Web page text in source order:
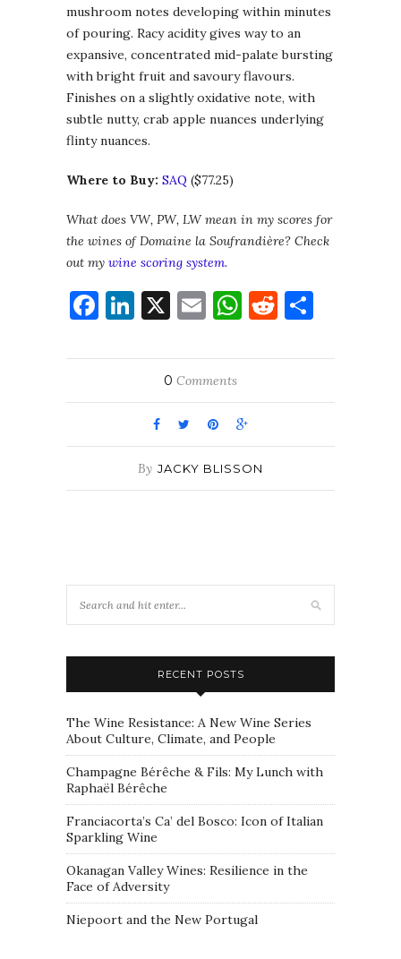
mushroom notes developing within minutes
of pouring. Racy acidity gives way to an
expansive, concentrated mid-palate bursting
with bright fruit and savoury flavours.
Finishes on a slightly oxidative note, with
subtle nutty, crab apple nuances underlying
flinty nuances.
Where to Buy: SAQ ($77.25)
What does VW, PW, LW mean in my scores for
the wines of Domaine la Soufrandière? Check
out my wine scoring system.
Facebook
LinkedIn
X EmailWhatsApp
Reddit
0 Comments
By JACKY BLISSON
RECENT POSTS
The Wine Resistance: A New Wine Series
About Culture, Climate, and People
Champagne Bérêche & Fils: My Lunch with
Raphaël Bérêche
Franciacorta’s Ca’ del Bosco: Icon of Italian
Sparkling Wine
Okanagan Valley Wines: Resilience in the
Face of Adversity
Niepoort and the New Portugal